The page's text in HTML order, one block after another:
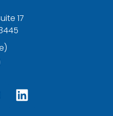
17